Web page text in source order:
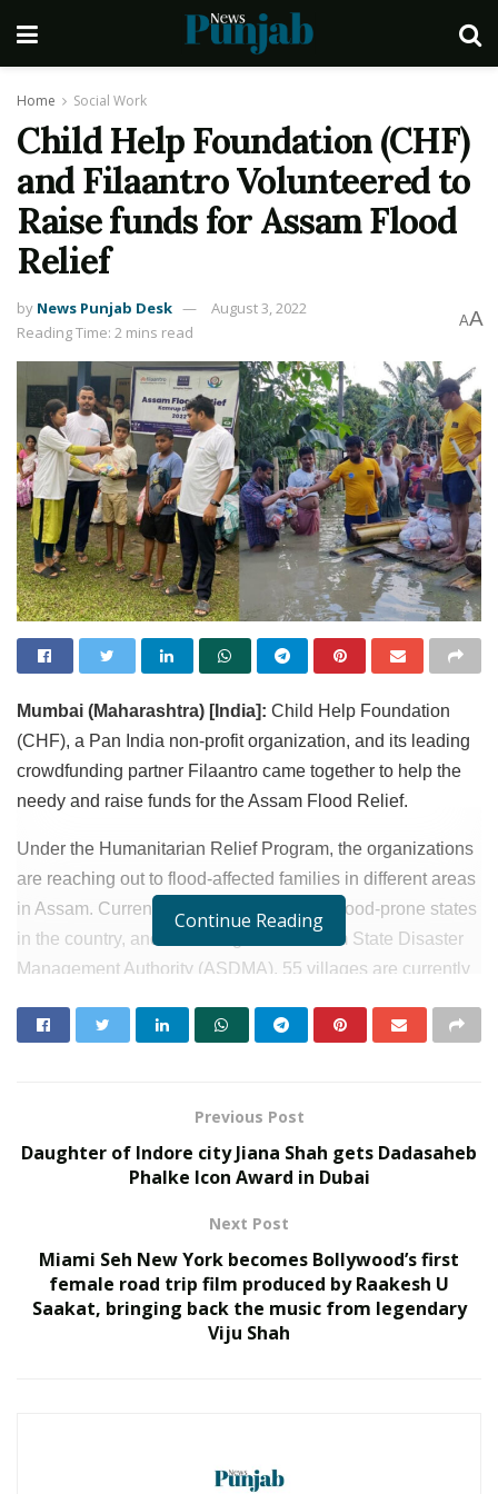
Home Social Work
Child Help Foundation (CHF)
and Filaantro Volunteered to
Raise funds for Assam Flood
Relief
by News Punjab Desk
August 3, 2022
Reading Time: 2 mins read
AA
Mumbai (Maharashtra) [India]: Child Help Foundation
(CHF), a Pan India non-profit organization, and its leading
crowdfunding partner Filaantro came together to help the
needy and raise funds for the Assam Flood Relief.
Under the Humanitarian Relief Program, the organizations
are reaching out to flood-affected families in different areas
in Assam. Currently, Assam is one of the flood-prone states
in the country, and according to the Assam State Disaster
Management Authority (ASDMA), 55 villages are currently
been damaged across the state.
Join Gau Rashtra Yatra
JULY 9, 2025
Manoj Kumar Jain Leads Tarun Mitra
Hundreds of Underprivileged Students in
the 48th Annual Celebration
DECEMBER 18, 2023
them with Ration Kits, including raw ingredients of daily
Continue Reading
Previous Post
Daughter of Indore city Jiana Shah gets Dadasaheb
Phalke Icon Award in Dubai
Next Post
Miami Seh New York becomes Bollywood’s first
female road trip film produced by Raakesh U
Saakat, bringing back the music from legendary
Viju Shah